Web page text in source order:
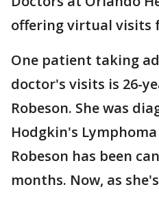
offering virtual visits
One patient taking
doctor's visits is 26-
Robeson. She was
Hodgkin's
Robeson has been
months. Now, as